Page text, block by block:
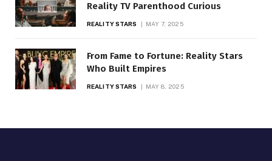
Reality TV Parenthood Curious
REALITY STARS MAY 7, 2025
From Fame to Fortune: Reality Stars
Who Built Empires
REALITY STARS MAY 8, 2025